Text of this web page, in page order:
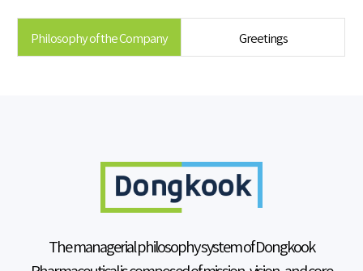
Philosophy of the Company Greetings
The managerial philosophy system of Dongkook